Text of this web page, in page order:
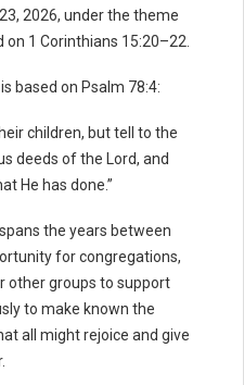
2026, under the theme
on 1 Corinthians 15:20–22.
based on Psalm 78:4:
children, but tell to the
deeds of the Lord, and
He has done.”
the years between
for congregations,
other groups to support
to make known the
all might rejoice and give